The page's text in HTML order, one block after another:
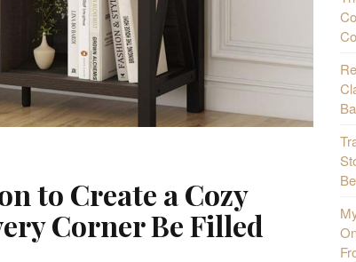
to Create a Cozy
Corner Be Filled